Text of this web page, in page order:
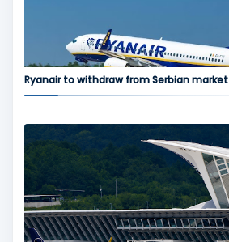
Ryanair to withdraw from Serbian market